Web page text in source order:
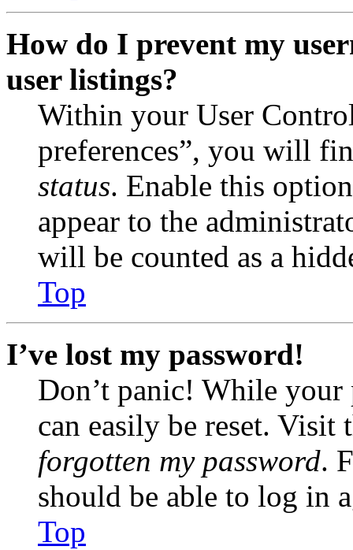
How do I prevent my
user listings?
Within your User
preferences”, you will
status. Enable this
appear to the
will be counted as a
Top
I’ve lost my password!
Don’t panic! While your
can easily be reset.
forgotten my password.
should be able to log in
Top